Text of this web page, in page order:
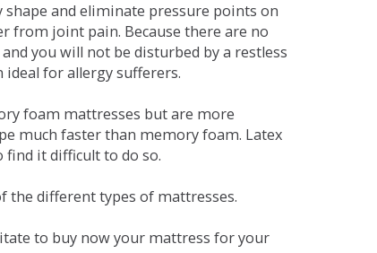
and eliminate pressure points on
from joint pain. Because there are no
you will not be disturbed by a restless
for allergy sufferers.
foam mattresses but are more
much faster than memory foam. Latex
it difficult to do so.
the different types of mattresses.
to buy now your mattress for your